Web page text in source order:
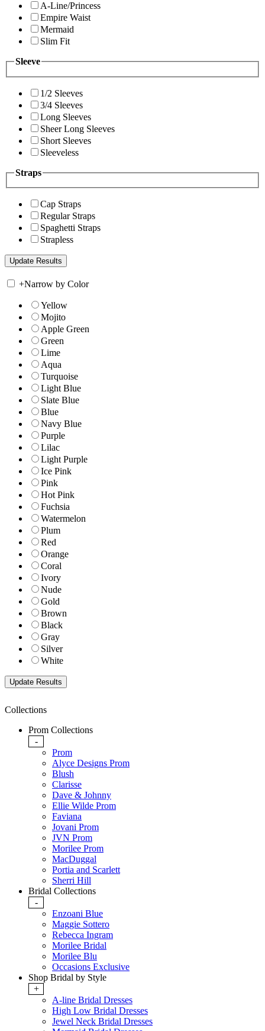
A-Line/Princess
Empire Waist
Mermaid
Slim Fit
Sleeve
1/2 Sleeves
3/4 Sleeves
Long Sleeves
Sheer Long Sleeves
Short Sleeves
Sleeveless
Straps
Cap Straps
Regular Straps
Spaghetti Straps
Strapless
+Narrow by Color
Yellow
Mojito
Apple Green
Green
Lime
Aqua
Turquoise
Light Blue
Slate Blue
Blue
Navy Blue
Purple
Lilac
Light Purple
Ice Pink
Pink
Hot Pink
Fuchsia
Watermelon
Plum
Red
Orange
Coral
Ivory
Nude
Gold
Brown
Black
Gray
Silver
White
Collections
Prom Collections
-
Prom
Alyce Designs Prom
Blush
Clarisse
Dave & Johnny
Ellie Wilde Prom
Faviana
Jovani Prom
JVN Prom
Morilee Prom
MacDuggal
Portia and Scarlett
Sherri Hill
Bridal Collections
-
Enzoani Blue
Maggie Sottero
Rebecca Ingram
Morilee Bridal
Morilee Blu
Occasions Exclusive
Shop Bridal by Style
+
A-line Bridal Dresses
High Low Bridal Dresses
Jewel Neck Bridal Dresses